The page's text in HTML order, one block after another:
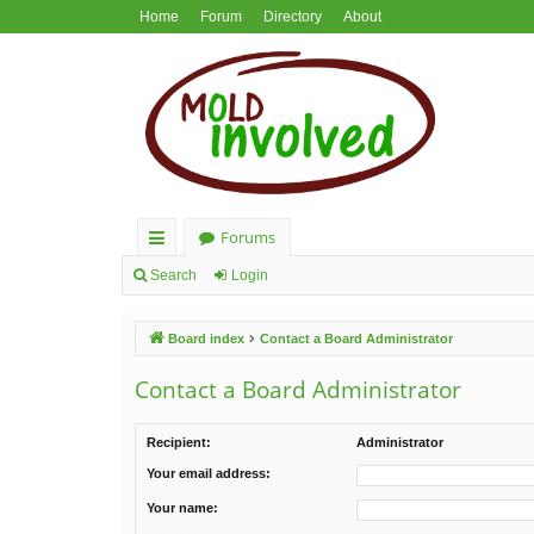
Home Forum Directory About
ui
lin
ks
Forums
Search Login
Board index Contact a Board Administrator
Contact a Board Administrator
Recipient: Administrator
Your email address:
Your name: